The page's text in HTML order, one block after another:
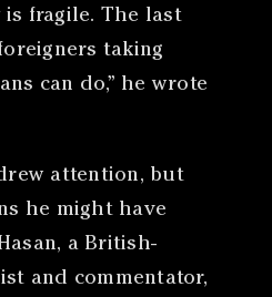
is fragile. The last
taking
can do,” he wrote
attention, but
he might have
a British-
and commentator,